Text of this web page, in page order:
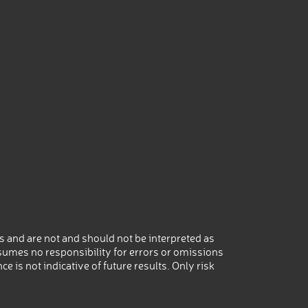
are not and should not be interpreted as
no responsibility for errors or omissions
is not indicative of future results. Only risk